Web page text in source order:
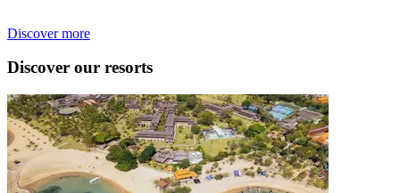
Discover more
Discover our resorts